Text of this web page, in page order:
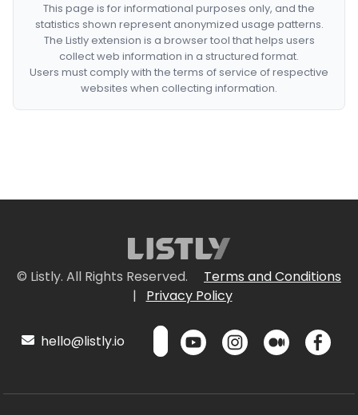
This page is for informational purposes only, and the
statistics shown represent anonymized usage patterns.
The Listly extension is a browser tool that helps users
collect web information in a structured format.
Users must comply with the terms of service of respective
websites when collecting information.
© Listly. All Rights Reserved.
Terms and Conditions
|
Privacy Policy
hello@listly.io